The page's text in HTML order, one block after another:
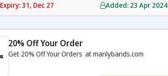
Expiry: 31, Dec 27 Added: 23 Apr 2024
20% Off Your Order
Get 20% Off Your Orders at manlybands.com